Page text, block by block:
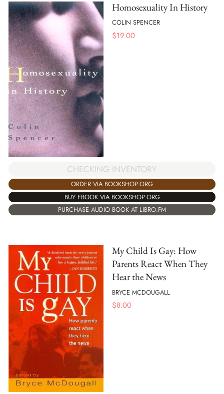
Homosexuality In History
COLIN SPENCER
$19.00
CHECKING INVENTORY
ORDER VIA BOOKSHOP.ORG
BUY EBOOK VIA BOOKSHOP.ORG
PURCHASE AUDIO BOOK AT LIBRO.FM
My Child Is Gay: How
Parents React When They
Hear the News
BRYCE MCDOUGALL
$8.00